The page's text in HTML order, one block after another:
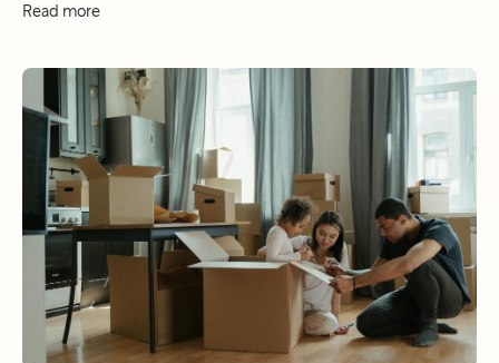
Read more